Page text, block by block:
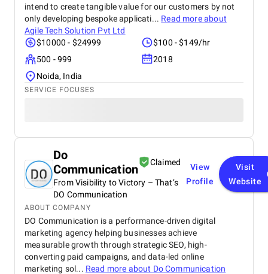
intend to create tangible value for our customers by not
only developing bespoke applicati... Read more about
Agile Tech Solution Pvt Ltd
$10000 - $24999
$100 - $149/hr
500 - 999
2018
Noida, India
SERVICE FOCUSES
Do
Communication
Claimed
From Visibility to Victory – That’s
DO Communication
View
Profile
Visit
Website
ABOUT COMPANY
DO Communication is a performance-driven digital
marketing agency helping businesses achieve
measurable growth through strategic SEO, high-
converting paid campaigns, and data-led online
marketing sol... Read more about Do Communication